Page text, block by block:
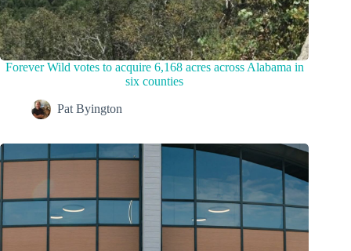
Forever Wild votes to acquire 6,168 acres across Alabama in
six counties
Pat Byington